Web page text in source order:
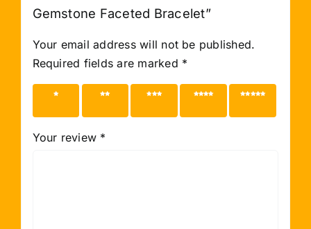
Gemstone Faceted Bracelet”
Your email address will not be published.
Required fields are marked *
1 of 5
2 of 5
3 of 5
4 of 5
5 of 5
Your review *